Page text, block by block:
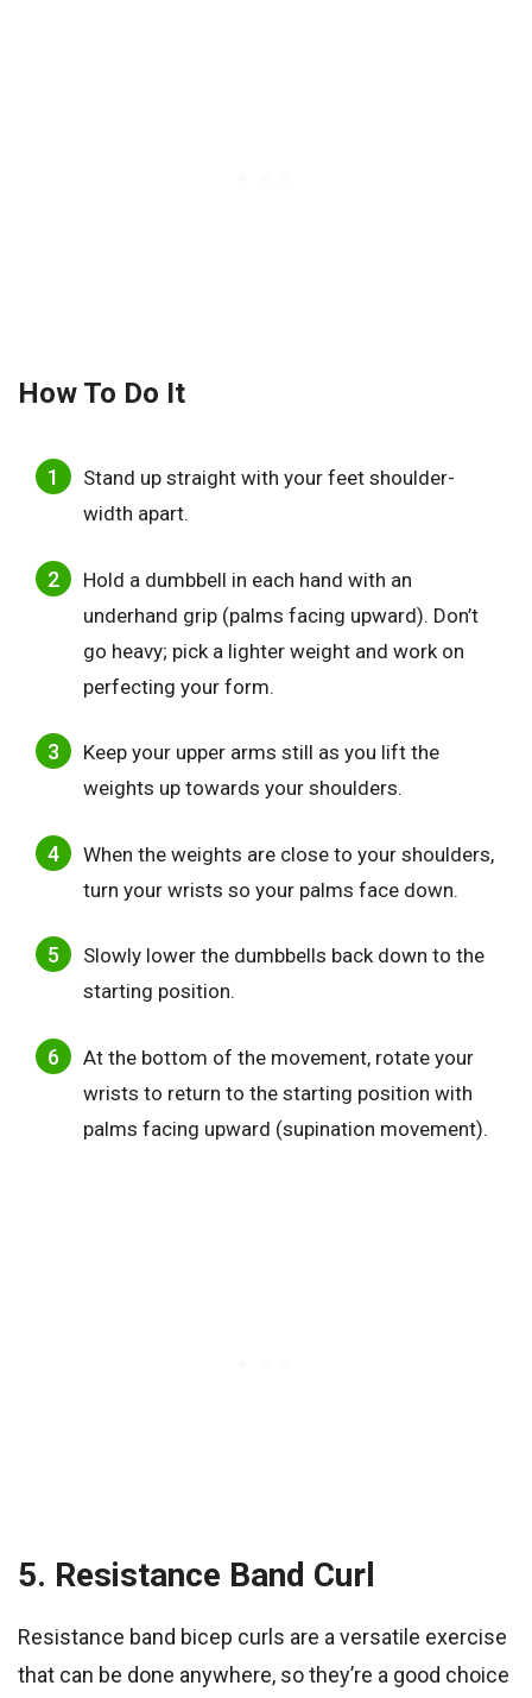
How To Do It
Stand up straight with your feet shoulder-
width apart.
Hold a dumbbell in each hand with an
underhand grip (palms facing upward). Don’t
go heavy; pick a lighter weight and work on
perfecting your form.
Keep your upper arms still as you lift the
weights up towards your shoulders.
When the weights are close to your shoulders,
turn your wrists so your palms face down.
Slowly lower the dumbbells back down to the
starting position.
At the bottom of the movement, rotate your
wrists to return to the starting position with
palms facing upward (supination movement).
5. Resistance Band Curl
Resistance band bicep curls are a versatile exercise
that can be done anywhere, so they’re a good choice